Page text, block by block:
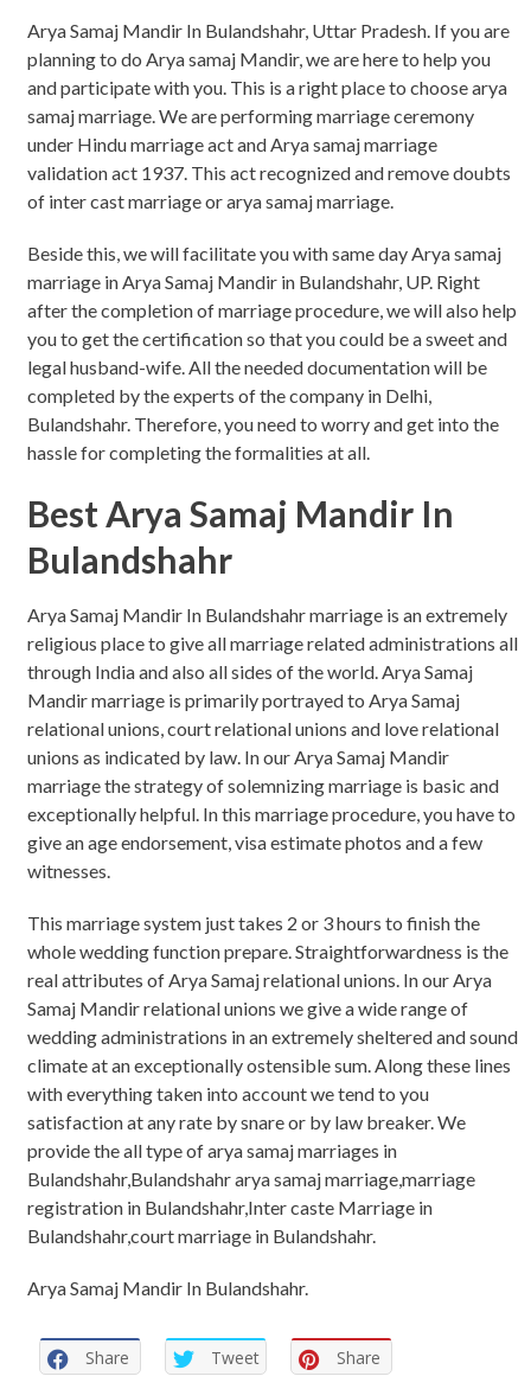
Arya Samaj Mandir In Bulandshahr, Uttar Pradesh. If you are
planning to do Arya samaj Mandir, we are here to help you
and participate with you. This is a right place to choose arya
samaj marriage. We are performing marriage ceremony
under Hindu marriage act and Arya samaj marriage
validation act 1937. This act recognized and remove doubts
of inter cast marriage or arya samaj marriage.
Beside this, we will facilitate you with same day Arya samaj
marriage in Arya Samaj Mandir in Bulandshahr, UP. Right
after the completion of marriage procedure, we will also help
you to get the certification so that you could be a sweet and
legal husband-wife. All the needed documentation will be
completed by the experts of the company in Delhi,
Bulandshahr. Therefore, you need to worry and get into the
hassle for completing the formalities at all.
Best Arya Samaj Mandir In
Bulandshahr
Arya Samaj Mandir In Bulandshahr marriage is an extremely
religious place to give all marriage related administrations all
through India and also all sides of the world. Arya Samaj
Mandir marriage is primarily portrayed to Arya Samaj
relational unions, court relational unions and love relational
unions as indicated by law. In our Arya Samaj Mandir
marriage the strategy of solemnizing marriage is basic and
exceptionally helpful. In this marriage procedure, you have to
give an age endorsement, visa estimate photos and a few
witnesses.
This marriage system just takes 2 or 3 hours to finish the
whole wedding function prepare. Straightforwardness is the
real attributes of Arya Samaj relational unions. In our Arya
Samaj Mandir relational unions we give a wide range of
wedding administrations in an extremely sheltered and sound
climate at an exceptionally ostensible sum. Along these lines
with everything taken into account we tend to you
satisfaction at any rate by snare or by law breaker. We
provide the all type of arya samaj marriages in
Bulandshahr,Bulandshahr arya samaj marriage,marriage
registration in Bulandshahr,Inter caste Marriage in
Bulandshahr,court marriage in Bulandshahr.
Arya Samaj Mandir In Bulandshahr.
Share Tweet Share